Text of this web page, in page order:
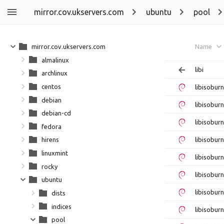
mirror.cov.ukservers.com ubuntu pool
Name
libi
mirror.cov.ukservers.com
almalinux
archlinux
centos
debian
debian-cd
fedora
hirens
linuxmint
rocky
ubuntu
dists
indices
pool